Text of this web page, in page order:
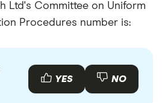
Ltd's Committee on Uniform
Procedures number is:
YES NO